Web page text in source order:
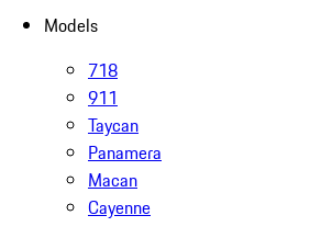
Models
718
911
Taycan
Panamera
Macan
Cayenne